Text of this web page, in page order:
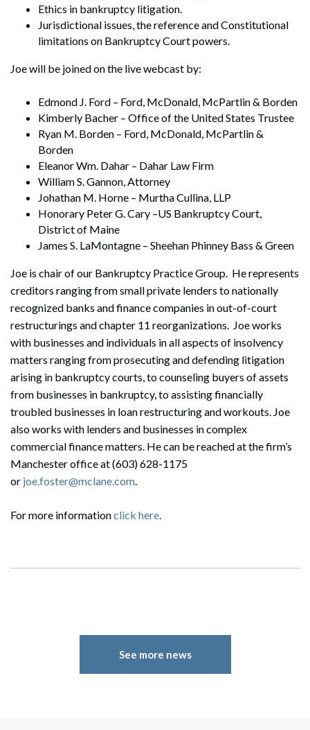
Ethics in bankruptcy litigation.
Jurisdictional issues, the reference and Constitutional
limitations on Bankruptcy Court powers.
Joe will be joined on the live webcast by:
Edmond J. Ford – Ford, McDonald, McPartlin & Borden
Kimberly Bacher – Office of the United States Trustee
Ryan M. Borden – Ford, McDonald, McPartlin &
Borden
Eleanor Wm. Dahar – Dahar Law Firm
William S. Gannon, Attorney
Johathan M. Horne – Murtha Cullina, LLP
Honorary Peter G. Cary –US Bankruptcy Court,
District of Maine
James S. LaMontagne – Sheehan Phinney Bass & Green
Joe is chair of our Bankruptcy Practice Group. He represents
creditors ranging from small private lenders to nationally
recognized banks and finance companies in out-of-court
restructurings and chapter 11 reorganizations. Joe works
with businesses and individuals in all aspects of insolvency
matters ranging from prosecuting and defending litigation
arising in bankruptcy courts, to counseling buyers of assets
from businesses in bankruptcy, to assisting financially
troubled businesses in loan restructuring and workouts. Joe
also works with lenders and businesses in complex
commercial finance matters. He can be reached at the firm’s
Manchester office at (603) 628-1175
or joe.foster@mclane.com.
For more informationclick here.
See more news